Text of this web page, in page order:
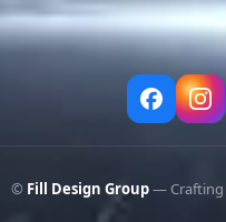
© Fill Design Group— Crafting